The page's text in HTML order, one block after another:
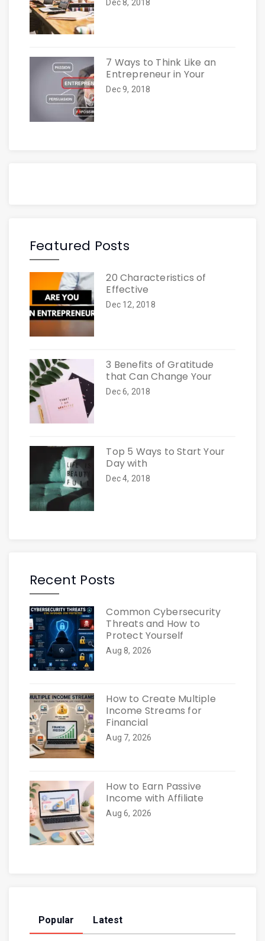
Dec 8, 2018
7 Ways to Think Like an
Entrepreneur in Your
Dec 9, 2018
Featured Posts
20 Characteristics of
Effective
Dec 12, 2018
3 Benefits of Gratitude
that Can Change Your
Dec 6, 2018
Top 5 Ways to Start Your
Day with
Dec 4, 2018
Recent Posts
Common Cybersecurity
Threats and How to
Protect Yourself
Aug 8, 2026
How to Create Multiple
Income Streams for
Financial
Aug 7, 2026
How to Earn Passive
Income with Affiliate
Aug 6, 2026
Popular Latest